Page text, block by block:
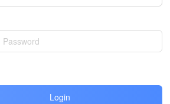
Login